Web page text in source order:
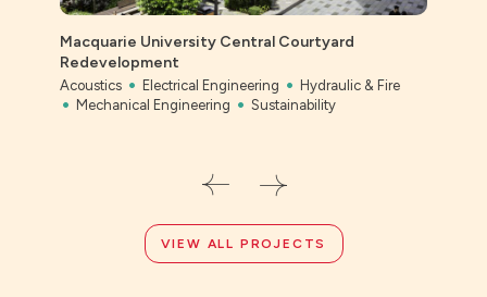
Macquarie University Central Courtyard
Redevelopment
Acoustics Electrical Engineering
Hydraulic & Fire
Mechanical Engineering
Sustainability
VIEW ALL PROJECTS